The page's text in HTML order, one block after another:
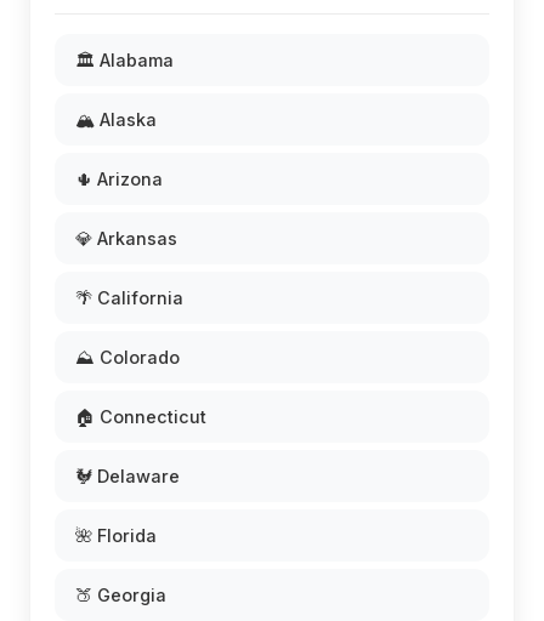
🏛️ Alabama
🏔️ Alaska
🌵 Arizona
💎 Arkansas
🌴 California
⛰️ Colorado
🏠 Connecticut
🐓 Delaware
🌺 Florida
🍑 Georgia